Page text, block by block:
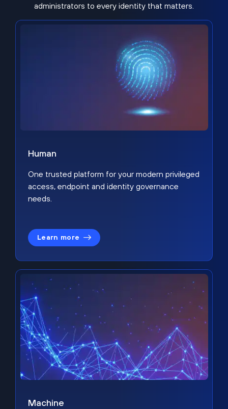
administrators to every identity that matters.
Human
One trusted platform for your modern privileged
access, endpoint and identity governance
needs.
Learn more
Machine